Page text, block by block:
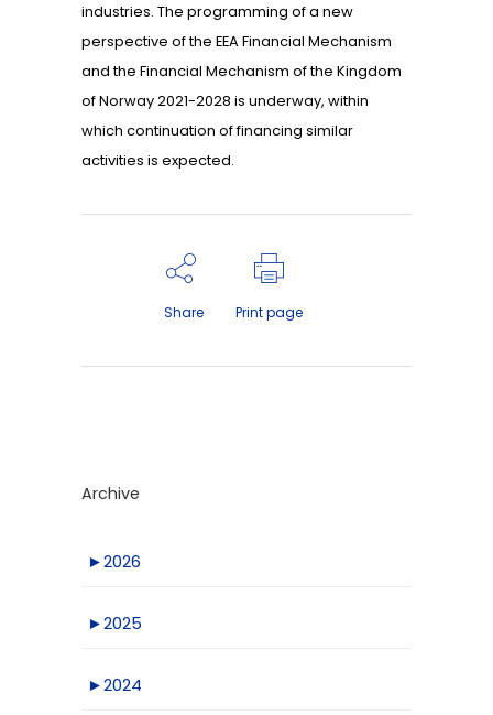
industries. The programming of a new
perspective of the EEA Financial Mechanism
and the Financial Mechanism of the Kingdom
of Norway 2021-2028 is underway, within
which continuation of financing similar
activities is expected.
Share Print page
Archive
►2026
►2025
►2024